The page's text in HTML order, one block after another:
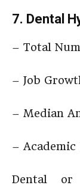
7. Dental
– Total
– Job
– Median
– Academic
Dental or